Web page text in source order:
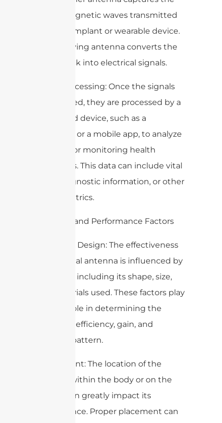
electromagnetic waves transmitted
from the implant or wearable device.
This receiving antenna converts the
waves back into electrical signals.
– Data Processing: Once the signals
are received, they are processed by a
connected device, such as a
computer or a mobile app, to analyze
the data for monitoring health
conditions. This data can include vital
signs, diagnostic information, or other
health metrics.
4. Design and Performance Factors
– Antenna Design: The effectiveness
of a medical antenna is influenced by
its design, including its shape, size,
and materials used. These factors play
a critical role in determining the
antenna’s efficiency, gain, and
radiation pattern.
– Placement: The location of the
antenna within the body or on the
surface can greatly impact its
performance. Proper placement can